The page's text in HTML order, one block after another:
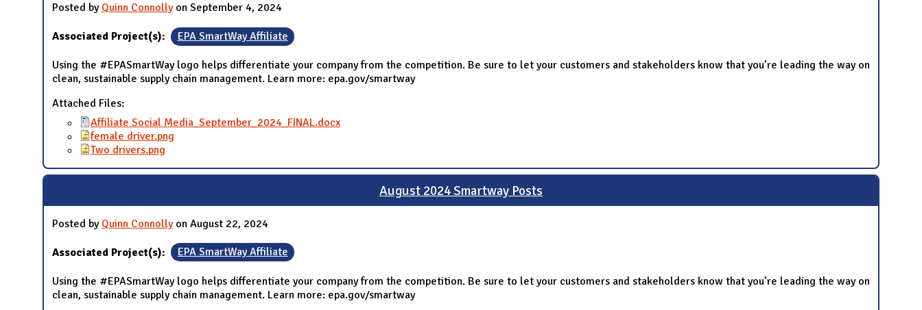
Posted by Quinn Connollyon September 4, 2024
Associated Project(s): EPA SmartWay Affiliate
Using the #EPASmartWay logo helps differentiate your company from the competition. Be sure to let your customers and stakeholders know that you’re leading the way on
clean, sustainable supply chain management. Learn more: epa.gov/smartway
Attached Files:
Affiliate Social Media_September_2024_FINAL.docx
female driver.png
Two drivers.png
August 2024 Smartway Posts
Posted by Quinn Connollyon August 22, 2024
Associated Project(s): EPA SmartWay Affiliate
Using the #EPASmartWay logo helps differentiate your company from the competition. Be sure to let your customers and stakeholders know that you’re leading the way on
clean, sustainable supply chain management. Learn more: epa.gov/smartway